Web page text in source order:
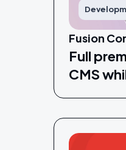
Fusion
Full
CMS